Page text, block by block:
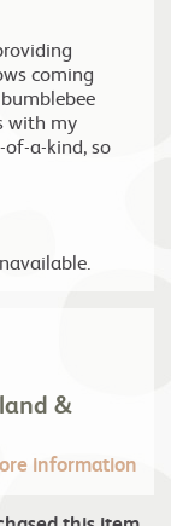
coming
with my
of-a-kind, so
&
information